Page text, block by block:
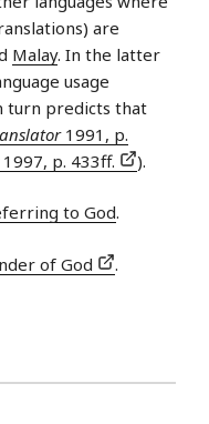
are
Malay. In the latter
usage
turn predicts that
1991, p.
1997, p. 433ff. ).
to God.
of God .